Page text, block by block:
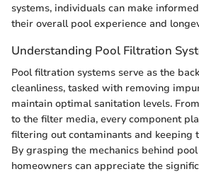
systems, individuals can make
their overall pool experience and
Understanding Pool Filtration
Pool filtration systems serve as the
cleanliness, tasked with removing
maintain optimal sanitation levels.
to the filter media, every component
filtering out contaminants and keeping
By grasping the mechanics behind
homeowners can appreciate the